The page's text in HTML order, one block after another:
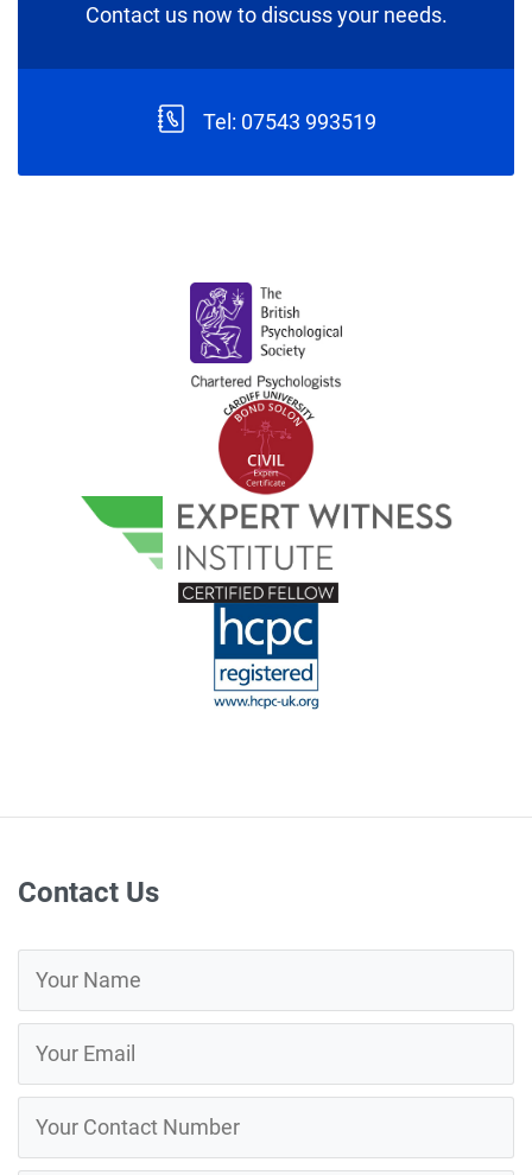
Contact us now to discuss your needs.
Tel: 07543 993519
Contact Us